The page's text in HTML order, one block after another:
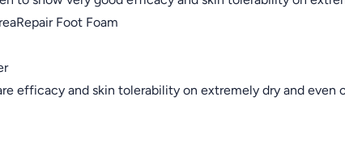
Foot Foam
efficacy and skin tolerability on extremely dry and even